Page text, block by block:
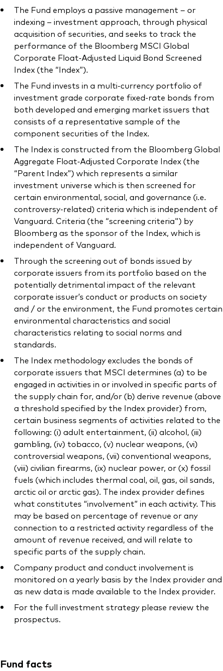
The Fund employs a passive management – or
indexing – investment approach, through physical
acquisition of securities, and seeks to track the
performance of the Bloomberg MSCI Global
Corporate Float-Adjusted Liquid Bond Screened
Index (the “Index”).
The Fund invests in a multi-currency portfolio of
investment grade corporate fixed-rate bonds from
both developed and emerging market issuers that
consists of a representative sample of the
component securities of the Index.
The Index is constructed from the Bloomberg Global
Aggregate Float-Adjusted Corporate Index (the
“Parent Index”) which represents a similar
investment universe which is then screened for
certain environmental, social, and governance (i.e.
controversy-related) criteria which is independent of
Vanguard. Criteria (the “screening criteria") by
Bloomberg as the sponsor of the Index, which is
independent of Vanguard.
Through the screening out of bonds issued by
corporate issuers from its portfolio based on the
potentially detrimental impact of the relevant
corporate issuer’s conduct or products on society
and / or the environment, the Fund promotes certain
environmental characteristics and social
characteristics relating to social norms and
standards.
The Index methodology excludes the bonds of
corporate issuers that MSCI determines (a) to be
engaged in activities in or involved in specific parts of
the supply chain for, and/or (b) derive revenue (above
a threshold specified by the Index provider) from,
certain business segments of activities related to the
following: (i) adult entertainment, (ii) alcohol, (iii)
gambling, (iv) tobacco, (v) nuclear weapons, (vi)
controversial weapons, (vii) conventional weapons,
(viii) civilian firearms, (ix) nuclear power, or (x) fossil
fuels (which includes thermal coal, oil, gas, oil sands,
arctic oil or arctic gas). The index provider defines
what constitutes “involvement” in each activity. This
may be based on percentage of revenue or any
connection to a restricted activity regardless of the
amount of revenue received, and will relate to
specific parts of the supply chain.
Company product and conduct involvement is
monitored on a yearly basis by the Index provider and
as new data is made available to the Index provider.
For the full investment strategy please review the
prospectus.
Fund facts